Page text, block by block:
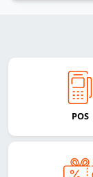
POS